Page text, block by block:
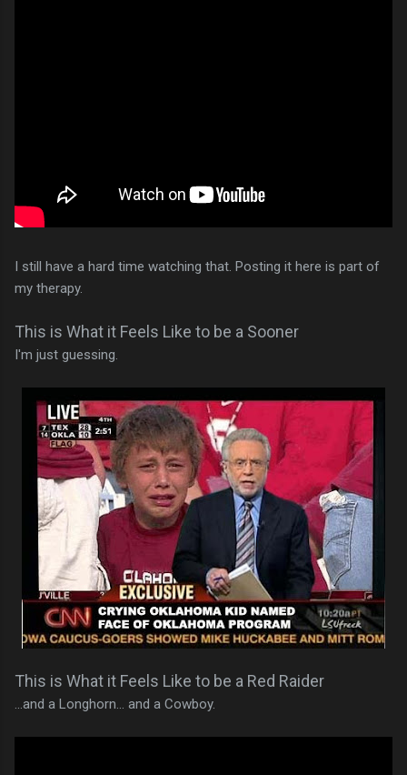
I still have a hard time watching that. Posting it here is part of
my therapy.
This is What it Feels Like to be a Sooner
I'm just guessing.
This is What it Feels Like to be a Red Raider
...and a Longhorn... and a Cowboy.